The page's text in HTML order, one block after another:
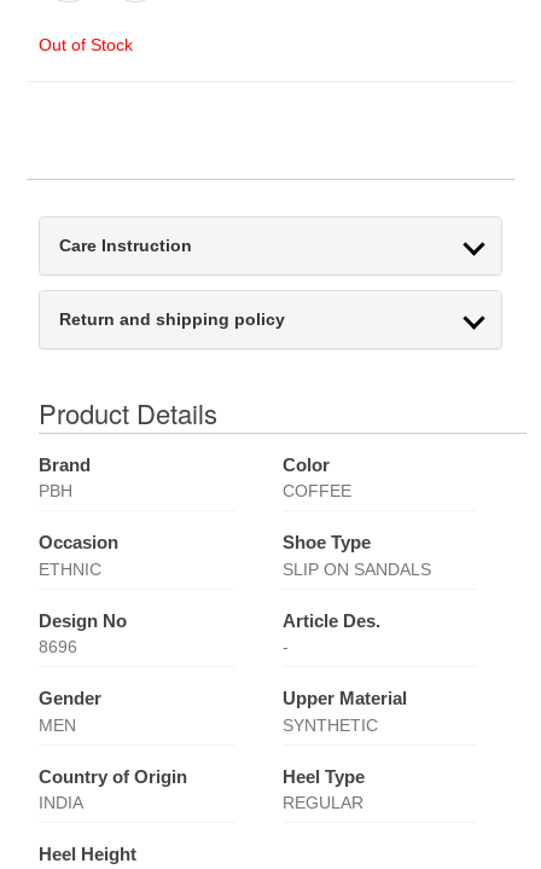
Out of Stock
Care Instruction
Return and shipping policy
Product Details
Brand
PBH
Color
COFFEE
Occasion
ETHNIC
Shoe Type
SLIP ON SANDALS
Design No
8696
Article Des.
-
Gender
MEN
Upper Material
SYNTHETIC
Country of Origin
INDIA
Heel Type
REGULAR
Heel Height